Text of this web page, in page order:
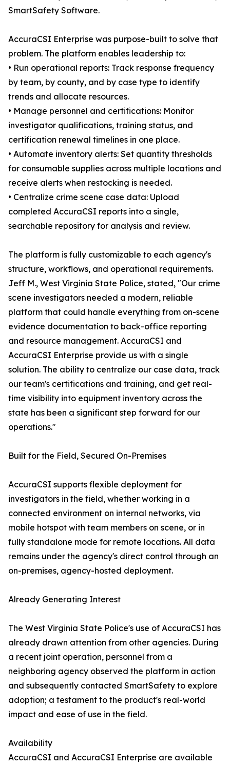
SmartSafety Software.
AccuraCSI Enterprise was purpose-built to solve that
problem. The platform enables leadership to:
• Run operational reports: Track response frequency
by team, by county, and by case type to identify
trends and allocate resources.
• Manage personnel and certifications: Monitor
investigator qualifications, training status, and
certification renewal timelines in one place.
• Automate inventory alerts: Set quantity thresholds
for consumable supplies across multiple locations and
receive alerts when restocking is needed.
• Centralize crime scene case data: Upload
completed AccuraCSI reports into a single,
searchable repository for analysis and review.
The platform is fully customizable to each agency's
structure, workflows, and operational requirements.
Jeff M., West Virginia State Police, stated, "Our crime
scene investigators needed a modern, reliable
platform that could handle everything from on-scene
evidence documentation to back-office reporting
and resource management. AccuraCSI and
AccuraCSI Enterprise provide us with a single
solution. The ability to centralize our case data, track
our team's certifications and training, and get real-
time visibility into equipment inventory across the
state has been a significant step forward for our
operations."
Built for the Field, Secured On-Premises
AccuraCSI supports flexible deployment for
investigators in the field, whether working in a
connected environment on internal networks, via
mobile hotspot with team members on scene, or in
fully standalone mode for remote locations. All data
remains under the agency's direct control through an
on-premises, agency-hosted deployment.
Already Generating Interest
The West Virginia State Police's use of AccuraCSI has
already drawn attention from other agencies. During
a recent joint operation, personnel from a
neighboring agency observed the platform in action
and subsequently contacted SmartSafety to explore
adoption; a testament to the product's real-world
impact and ease of use in the field.
Availability
AccuraCSI and AccuraCSI Enterprise are available